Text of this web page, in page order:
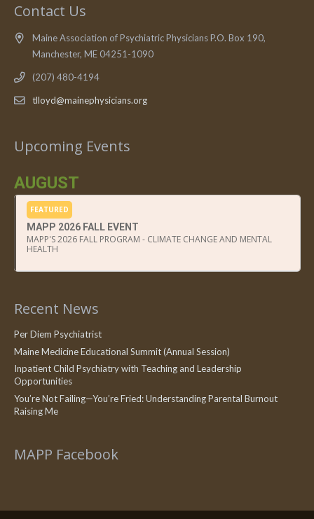
Contact Us
Maine Association of Psychiatric Physicians P.O. Box 190,
Manchester, ME 04251-1090
(207) 480-4194
tlloyd@mainephysicians.org
Upcoming Events
AUGUST
FEATURED
MAPP 2026 FALL EVENT
MAPP'S 2026 FALL PROGRAM - CLIMATE CHANGE AND MENTAL
HEALTH
Recent News
Per Diem Psychiatrist
Maine Medicine Educational Summit (Annual Session)
Inpatient Child Psychiatry with Teaching and Leadership
Opportunities
You’re Not Failing—You’re Fried: Understanding Parental Burnout
Raising Me
MAPP Facebook